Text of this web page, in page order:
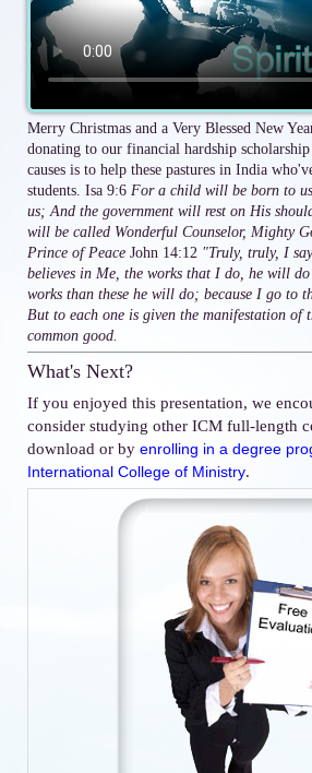
Merry Christmas and a Very Blessed New
donating to our financial hardship
causes is to help these pastures in India
students. Isa 9:6 For a child will be born to
us; And the government will rest on His
will be called Wonderful Counselor, Mighty
Prince of Peace John 14:12 "Truly, truly, I
believes in Me, the works that I do, he will
works than these he will do; because I go to
But to each one is given the manifestation of
common good.
What's Next?
If you enjoyed this presentation, we
consider studying other ICM full-length
download or by enrolling in a degree
International College of Ministry.